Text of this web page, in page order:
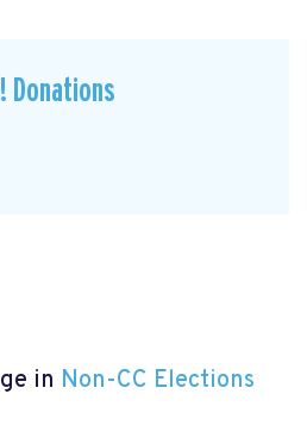
Donations
in Non-CC Elections